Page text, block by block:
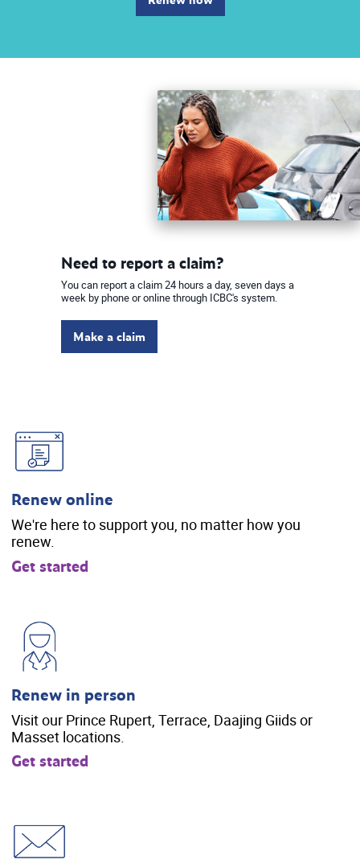
Need to report a claim?
You can report a claim 24 hours a day, seven days a
week by phone or online through ICBC's system.
Make a claim
Renew online
We're here to support you, no matter how you
renew.
Get started
Renew in person
Visit our Prince Rupert, Terrace, Daajing Giids or
Masset locations.
Get started